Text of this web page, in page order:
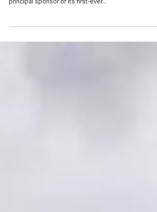
principal sponsor of its first-ever...